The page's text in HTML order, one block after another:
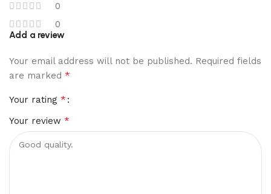
0
0
Add a review
Your email address will not be published. Required fields
are marked *
Your rating *
Your review *